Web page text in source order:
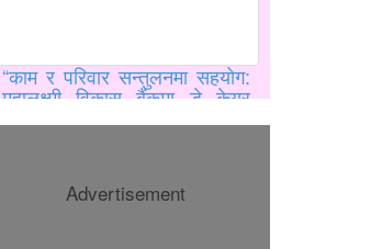
“काम र परिवार सन्तुलनमा सहयोग:
महालक्ष्मी विकास बैंकमा डे केयर
Advertisement